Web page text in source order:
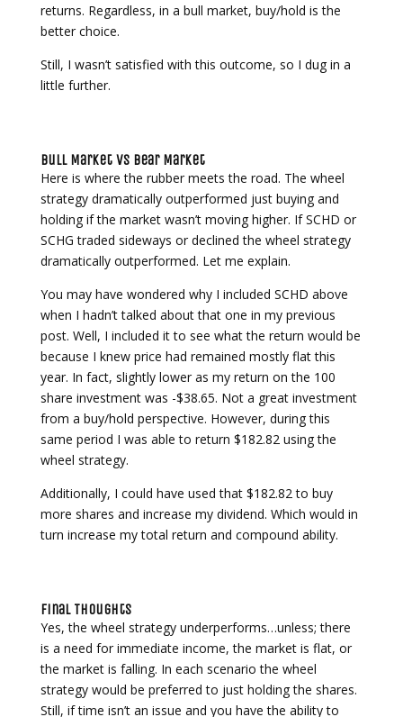
returns. Regardless, in a bull market, buy/hold is the
better choice.
Still, I wasn’t satisfied with this outcome, so I dug in a
little further.
Bull Market vs Bear Market
Here is where the rubber meets the road. The wheel
strategy dramatically outperformed just buying and
holding if the market wasn’t moving higher. If SCHD or
SCHG traded sideways or declined the wheel strategy
dramatically outperformed. Let me explain.
You may have wondered why I included SCHD above
when I hadn’t talked about that one in my previous
post. Well, I included it to see what the return would be
because I knew price had remained mostly flat this
year. In fact, slightly lower as my return on the 100
share investment was -$38.65. Not a great investment
from a buy/hold perspective. However, during this
same period I was able to return $182.82 using the
wheel strategy.
Additionally, I could have used that $182.82 to buy
more shares and increase my dividend. Which would in
turn increase my total return and compound ability.
Final Thoughts
Yes, the wheel strategy underperforms…unless; there
is a need for immediate income, the market is flat, or
the market is falling. In each scenario the wheel
strategy would be preferred to just holding the shares.
Still, if time isn’t an issue and you have the ability to